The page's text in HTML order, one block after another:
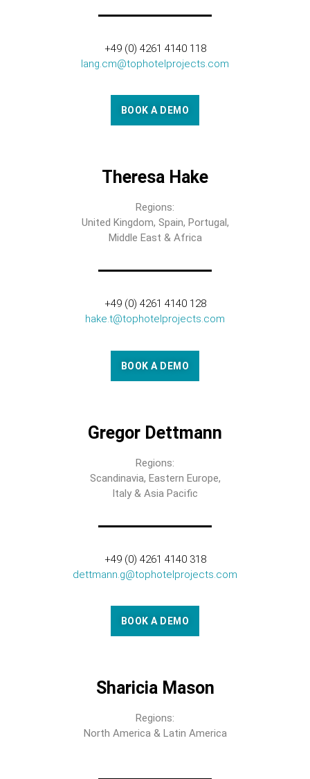
+49 (0) 4261 4140 118
lang.cm@tophotelprojects.com
BOOK A DEMO
Theresa Hake
Regions:
United Kingdom, Spain, Portugal,
Middle East & Africa
+49 (0) 4261 4140 128
hake.t@tophotelprojects.com
BOOK A DEMO
Gregor Dettmann
Regions:
Scandinavia, Eastern Europe,
Italy & Asia Pacific
+49 (0) 4261 4140 318
dettmann.g@tophotelprojects.com
BOOK A DEMO
Sharicia Mason
Regions:
North America & Latin America